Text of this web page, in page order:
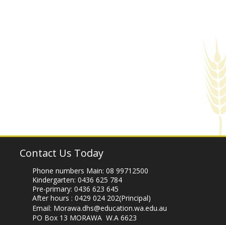
Contact Us Today
Phone numbers Main: 08 99712500
Kindergarten: 0436 625 784
Pre-primary: 0436 623 645
After hours : 0429 024 202(Principal)
Email: Morawa.dhs@education.wa.edu.au
PO Box 13 MORAWA W.A 6623